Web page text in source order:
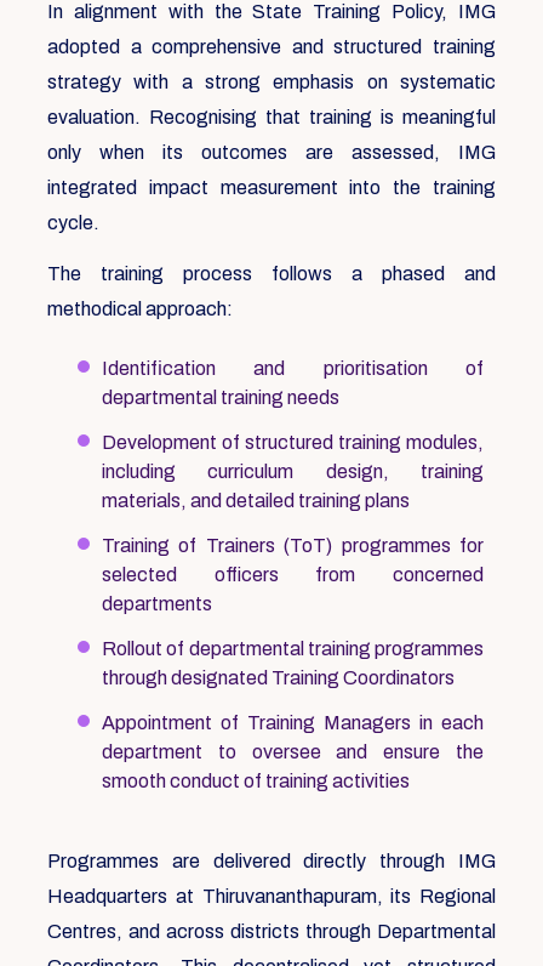
In alignment with the State Training Policy, IMG
adopted a comprehensive and structured training
strategy with a strong emphasis on systematic
evaluation. Recognising that training is meaningful
only when its outcomes are assessed, IMG
integrated impact measurement into the training
cycle.
The training process follows a phased and
methodical approach:
Identification and prioritisation of
departmental training needs
Development of structured training modules,
including curriculum design, training
materials, and detailed training plans
Training of Trainers (ToT) programmes for
selected officers from concerned
departments
Rollout of departmental training programmes
through designated Training Coordinators
Appointment of Training Managers in each
department to oversee and ensure the
smooth conduct of training activities
Programmes are delivered directly through IMG
Headquarters at Thiruvananthapuram, its Regional
Centres, and across districts through Departmental